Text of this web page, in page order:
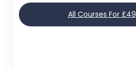
All Courses For £49